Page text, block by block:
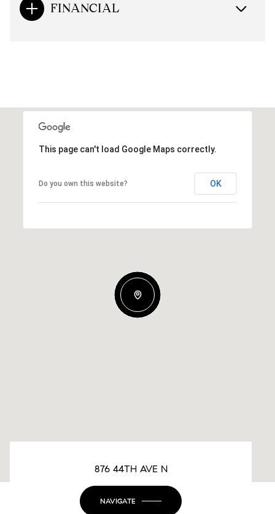
FINANCIAL
This page can't load Google Maps correctly.
Do you own this website? OK
876 44TH AVE N
NAVIGATE